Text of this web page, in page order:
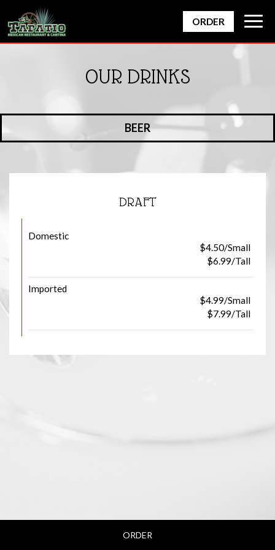
ORDER
OUR DRINKS
BEER
DRAFT
Domestic
$4.50/Small
$6.99/Tall
Imported
$4.99/Small
$7.99/Tall
ORDER